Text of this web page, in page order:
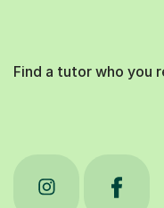
Find a tutor who you